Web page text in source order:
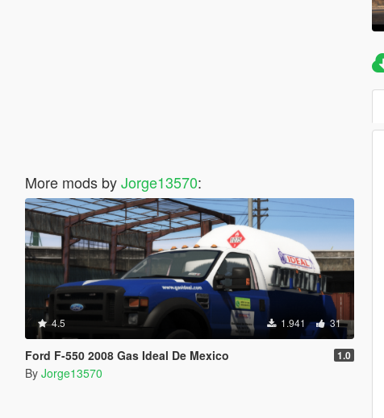
More mods byJorge13570:
4.5 1.941 31
Ford F-550 2008 Gas Ideal De Mexico 1.0
By Jorge13570